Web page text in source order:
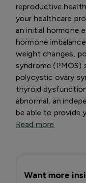
reproductive
your healthcare
an initial hormone
hormone
weight changes,
syndrome (PMOS)
polycystic ovary
thyroid
abnormal, an
be able to provide
Read more
Want more